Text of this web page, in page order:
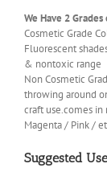
We Have 2
Cosmetic Grade
Fluorescent
& nontoxic range
Non Cosmetic
throwing around
craft use.comes
Magenta / Pink /
Suggested